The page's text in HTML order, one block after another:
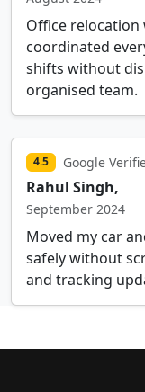
Office relocation
coordinated
shifts without
organised team.
4.5 Google
Rahul Singh,
September 2024
Moved my car
safely without
and tracking